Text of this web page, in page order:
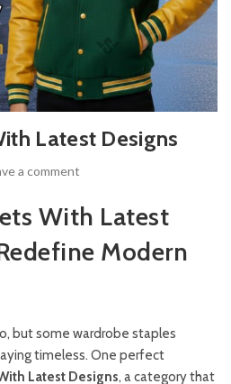
Latest Designs
a comment
With Latest
Modern
but some wardrobe staples
timeless. One perfect
Latest Designs, a category that